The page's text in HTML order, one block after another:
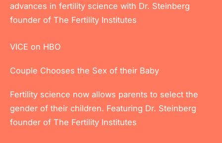
advances in fertility science with Dr. Steinberg
founder of The Fertility Institutes
VICE on HBO
Couple Chooses the Sex of their Baby
Fertility science now allows parents to select the
gender of their children. Featuring Dr. Steinberg
founder of The Fertility Institutes